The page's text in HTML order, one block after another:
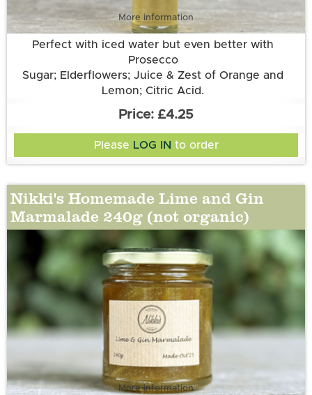
More information
Perfect with iced water but even better with
Prosecco
Sugar; Elderflowers; Juice & Zest of Orange and
Lemon; Citric Acid.
£4.25
Please LOG IN to order
Nikki's Homemade Lime and Gin
Marmalade 240g (not organic)
More information